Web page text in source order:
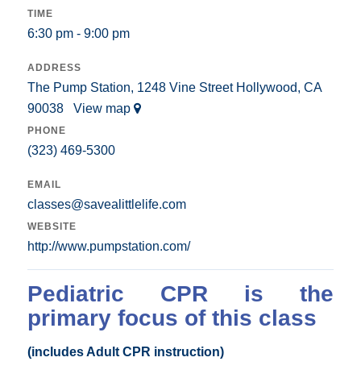
TIME
6:30 pm - 9:00 pm
ADDRESS
The Pump Station, 1248 Vine Street Hollywood, CA
90038 View map
PHONE
(323) 469-5300
EMAIL
classes@savealittlelife.com
WEBSITE
http://www.pumpstation.com/
Pediatric CPR is the
primary focus of this class
(includes Adult CPR instruction)